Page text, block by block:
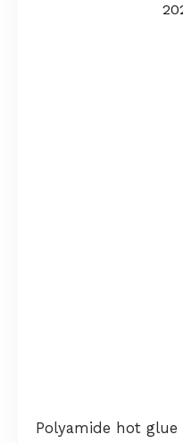
Polyamide hot